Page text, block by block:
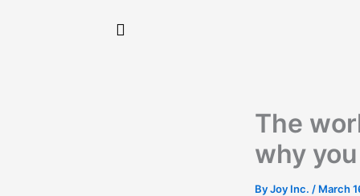
The
why
ByJoy Inc. / March